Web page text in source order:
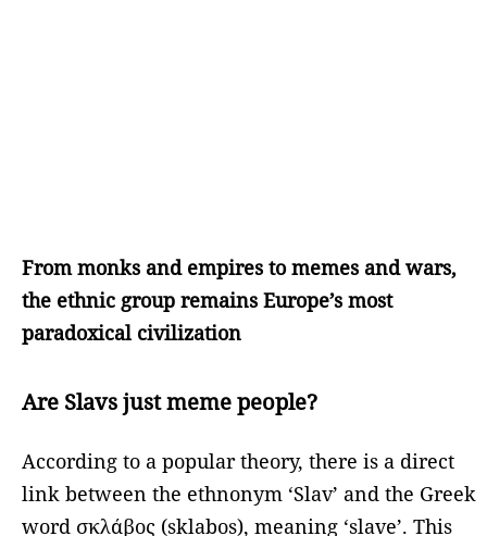
From monks and empires to memes and wars,
the ethnic group remains Europe’s most
paradoxical civilization
Are Slavs just meme people?
According to a popular theory, there is a direct
link between the ethnonym ‘Slav’ and the Greek
word σκλάβος (sklabos), meaning ‘slave’. This